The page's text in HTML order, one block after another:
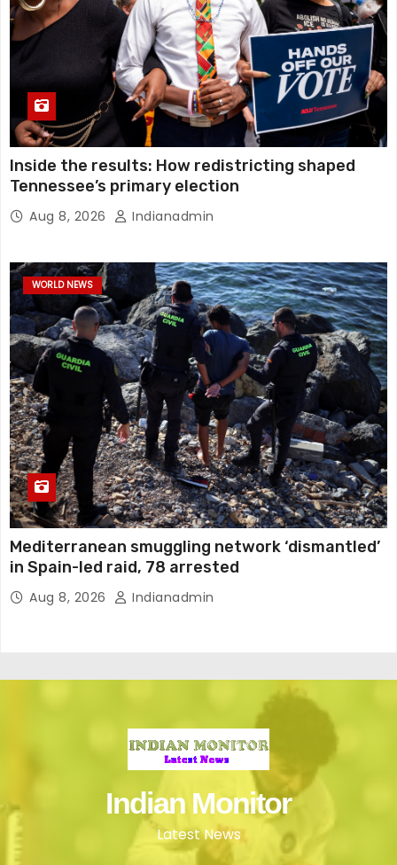
Inside the results: How redistricting shaped
Tennessee’s primary election
Aug 8, 2026 Indianadmin
WORLD NEWS
Mediterranean smuggling network ‘dismantled’
in Spain-led raid, 78 arrested
Aug 8, 2026 Indianadmin
Indian Monitor
Latest News